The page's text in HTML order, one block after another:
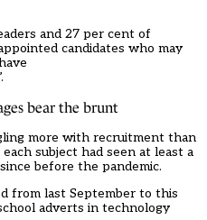
and 27 per cent of
candidates who may
bear the brunt
more with recruitment than
subject had seen at least a
before the pandemic.
from last September to this
adverts in technology